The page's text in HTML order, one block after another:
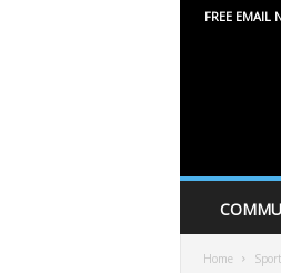
FREE EMAIL
6
Home